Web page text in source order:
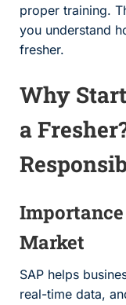
proper training.
you understand
fresher.
Why
a
Importance
Market
SAP helps
real-time data,